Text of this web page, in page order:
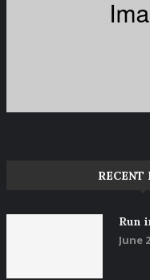
RECENT
Run
June